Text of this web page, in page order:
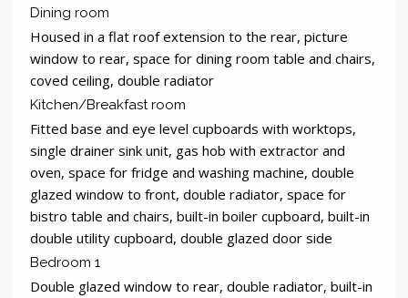
Dining room
Housed in a flat roof extension to the rear, picture
window to rear, space for dining room table and chairs,
coved ceiling, double radiator
Kitchen/Breakfast room
Fitted base and eye level cupboards with worktops,
single drainer sink unit, gas hob with extractor and
oven, space for fridge and washing machine, double
glazed window to front, double radiator, space for
bistro table and chairs, built-in boiler cupboard, built-in
double utility cupboard, double glazed door side
Bedroom 1
Double glazed window to rear, double radiator, built-in